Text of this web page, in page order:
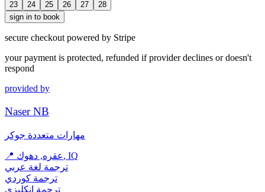
23
24
25
26
27
28
sign in to book
secure checkout powered by Stripe
your payment is protected, refunded if provider declines or doesn't
respond
provided by
Naser NB
مهارات متعددة جوكر
📍
عقره, دهوك, IQ
ترجمة لغة عربي
ترجمة كوردي
ترجمة انكليزي